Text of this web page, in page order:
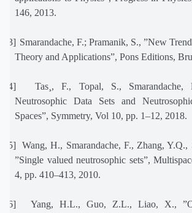
146, 2013.
[13] Smarandache, F.; Pramanik, S., ”New
Theory and Applications”, Pons Editions,
[14]
Tas¸, F., Topal, S.,
Neutrosophic Data Sets and
Spaces”, Symmetry, Vol 10, pp. 1–12, 2018.
[15] Wang, H., Smarandache, F., Zhang, Y.Q.,
”Single valued neutrosophic sets”,
4, pp. 410–413, 2010.
[16]
Yang, H.L., Guo, Z.L., Liao, X.,